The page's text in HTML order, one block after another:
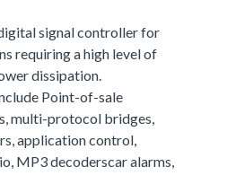
signal controller for
requiring a high level of
dissipation.
Point-of-sale
multi-protocol bridges,
application control,
MP3 decoderscar alarms,